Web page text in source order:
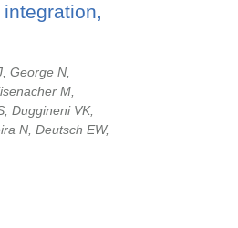
George N,
M,
Duggineni VK,
N, Deutsch EW,